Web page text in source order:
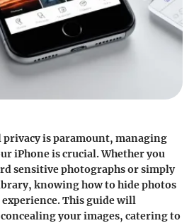
is paramount, managing
iPhone is crucial. Whether you
sensitive photographs or simply
knowing how to hide photos
This guide will
your images, catering to